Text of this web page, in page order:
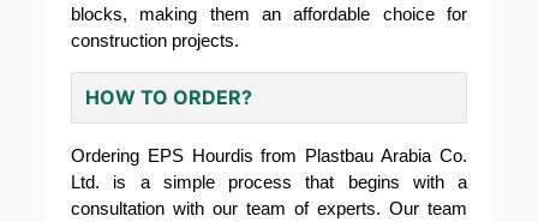
blocks, making them an affordable choice for
construction projects.
HOW TO ORDER?
Ordering EPS Hourdis from Plastbau Arabia Co.
Ltd. is a simple process that begins with a
consultation with our team of experts. Our team